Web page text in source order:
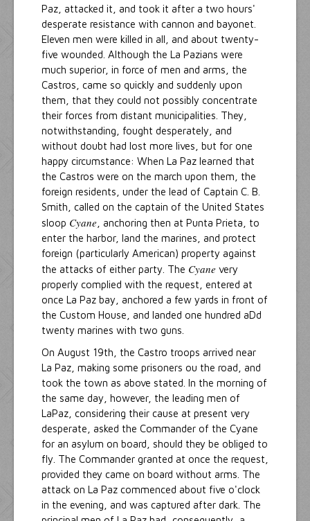
Paz, attacked it, and took it after a two hours'
desperate resistance with cannon and bayonet.
Eleven men were killed in all, and about twenty-
five wounded. Although the La Pazians were
much superior, in force of men and arms, the
Castros, came so quickly and suddenly upon
them, that they could not possibly concentrate
their forces from distant municipalities. They,
notwithstanding, fought desperately, and
without doubt had lost more lives, but for one
happy circumstance: When La Paz learned that
the Castros were on the march upon them, the
foreign residents, under the lead of Captain C. B.
Smith, called on the captain of the United States
sloop Cyane , anchoring then at Punta Prieta, to
enter the harbor, land the marines, and protect
foreign (particularly American) property against
the attacks of either party. The Cyane very
properly complied with the request, entered at
once La Paz bay, anchored a few yards in front of
the Custom House, and landed one hundred aDd
twenty marines with two guns.
On August 19th, the Castro troops arrived near
La Paz, making some prisoners ou the road, and
took the town as above stated. In the morning of
the same day, however, the leading men of
LaPaz, considering their cause at present very
desperate, asked the Commander of the Cyane
for an asylum on board, should they be obliged to
fly. The Commander granted at once the request,
provided they came on board without arms. The
attack on La Paz commenced about five o'clock
in the evening, and was captured after dark. The